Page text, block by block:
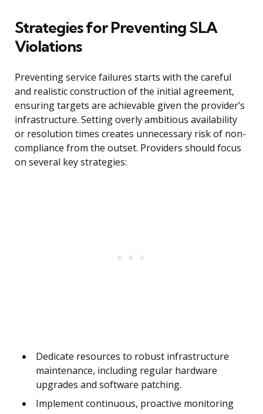
Strategies for Preventing SLA
Violations
Preventing service failures starts with the careful
and realistic construction of the initial agreement,
ensuring targets are achievable given the provider’s
infrastructure. Setting overly ambitious availability
or resolution times creates unnecessary risk of non-
compliance from the outset. Providers should focus
on several key strategies:
Dedicate resources to robust infrastructure
maintenance, including regular hardware
upgrades and software patching.
Implement continuous, proactive monitoring